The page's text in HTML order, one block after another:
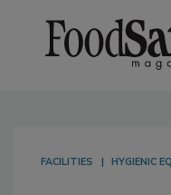
FACILITIES HYGIENIC